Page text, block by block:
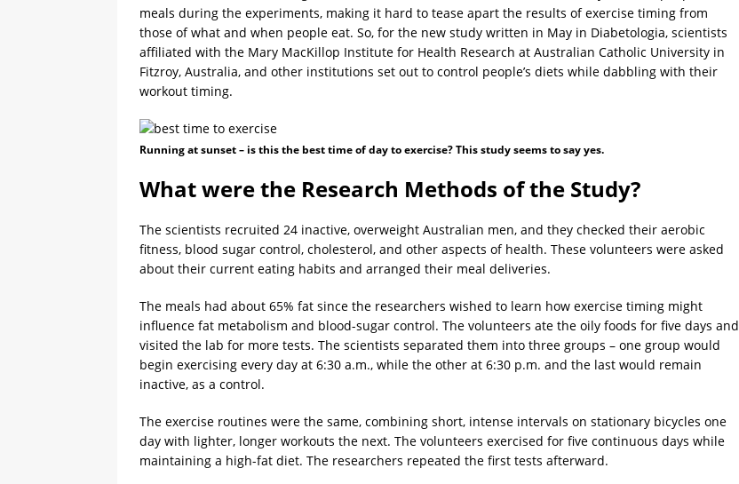
meals during the experiments, making it hard to tease apart the results of exercise timing from
those of what and when people eat. So, for the new study written in May in Diabetologia, scientists
affiliated with the Mary MacKillop Institute for Health Research at Australian Catholic University in
Fitzroy, Australia, and other institutions set out to control people’s diets while dabbling with their
workout timing.
Running at sunset – is this the best time of day to exercise? This study seems to say yes.
What were the Research Methods of the Study?
The scientists recruited 24 inactive, overweight Australian men, and they checked their aerobic
fitness, blood sugar control, cholesterol, and other aspects of health. These volunteers were asked
about their current eating habits and arranged their meal deliveries.
The meals had about 65% fat since the researchers wished to learn how exercise timing might
influence fat metabolism and blood-sugar control. The volunteers ate the oily foods for five days and
visited the lab for more tests. The scientists separated them into three groups – one group would
begin exercising every day at 6:30 a.m., while the other at 6:30 p.m. and the last would remain
inactive, as a control.
The exercise routines were the same, combining short, intense intervals on stationary bicycles one
day with lighter, longer workouts the next. The volunteers exercised for five continuous days while
maintaining a high-fat diet. The researchers repeated the first tests afterward.